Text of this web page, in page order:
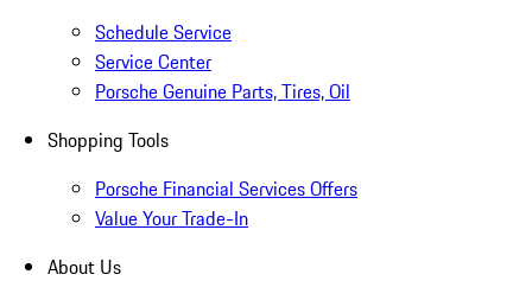
Schedule Service
Service Center
Porsche Genuine Parts, Tires, Oil
Shopping Tools
Porsche Financial Services Offers
Value Your Trade-In
About Us